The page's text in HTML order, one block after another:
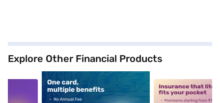
Explore Other Financial Products